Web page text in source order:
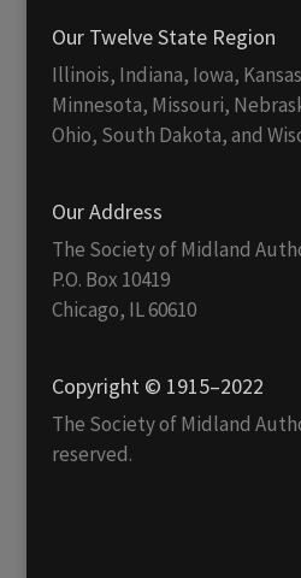
Our Twelve State Region
Illinois, Indiana, Iowa,
Minnesota, Missouri,
Ohio, South Dakota, and
Our Address
The Society of Midland
P.O. Box 10419
Chicago, IL 60610
Copyright © 1915–2022
The Society of Midland
reserved.